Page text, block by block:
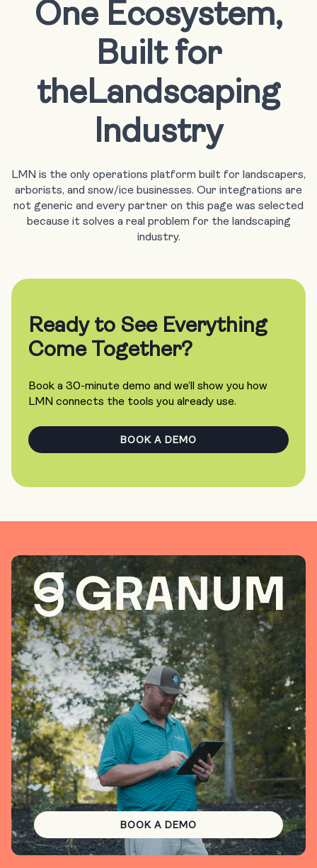
One Ecosystem,
Built for
theLandscaping
Industry
LMN is the only operations platform built for landscapers,
arborists, and snow/ice businesses. Our integrations are
not generic and every partner on this page was selected
because it solves a real problem for the landscaping
industry.
Ready to See Everything
Come Together?
Book a 30-minute demo and we’ll show you how
LMN connects the tools you already use.
BOOK A DEMO
BOOK A DEMO